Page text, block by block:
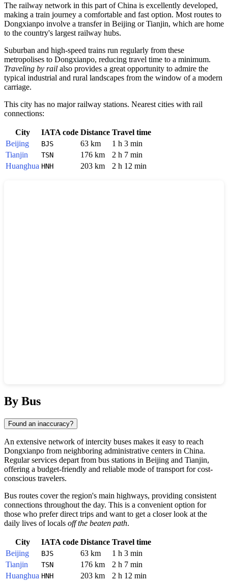
The railway network in this part ofChina is excellently developed,
making a train journey a comfortable and fast option. Most routes to
Dongxianpo involve a transfer in Beijing orTianjin, which are home
to the country's largest railway hubs.
Suburban and high-speed trains run regularly from these
metropolises to Dongxianpo, reducing travel time to a minimum.
Traveling by rail also provides a great opportunity to admire the
typical industrial and rural landscapes from the window of a modern
carriage.
This city has no major railway stations. Nearest cities with rail
connections:
City IATA code Distance Travel time
Beijing
BJS 63 km
1 h 3 min
Tianjin
TSN 176 km
2 h 7 min
Huanghua HNH 203 km 2 h 12 min
By Bus
Found an inaccuracy?
An extensive network of intercity buses makes it easy to reach
Dongxianpo from neighboring administrative centers in China.
Regular services depart from bus stations in Beijing and Tianjin,
offering a budget-friendly and reliable mode of transport for cost-
conscious travelers.
Bus routes cover the region's main highways, providing consistent
connections throughout the day. This is a convenient option for
those who prefer direct trips and want to get a closer look at the
daily lives of locals off the beaten path.
City IATA code Distance Travel time
Beijing
BJS 63 km
1 h 3 min
Tianjin
TSN 176 km
2 h 7 min
Huanghua HNH 203 km 2 h 12 min